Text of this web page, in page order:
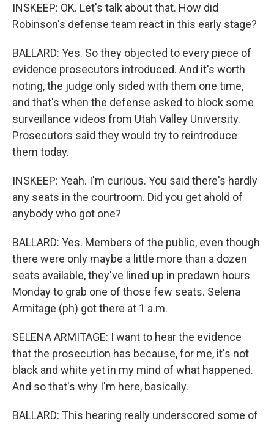
INSKEEP: OK. Let's talk about that. How did
Robinson's defense team react in this early stage?
BALLARD: Yes. So they objected to every piece of
evidence prosecutors introduced. And it's worth
noting, the judge only sided with them one time,
and that's when the defense asked to block some
surveillance videos from Utah Valley University.
Prosecutors said they would try to reintroduce
them today.
INSKEEP: Yeah. I'm curious. You said there's hardly
any seats in the courtroom. Did you get ahold of
anybody who got one?
BALLARD: Yes. Members of the public, even though
there were only maybe a little more than a dozen
seats available, they've lined up in predawn hours
Monday to grab one of those few seats. Selena
Armitage (ph) got there at 1 a.m.
SELENA ARMITAGE: I want to hear the evidence
that the prosecution has because, for me, it's not
black and white yet in my mind of what happened.
And so that's why I'm here, basically.
BALLARD: This hearing really underscored some of